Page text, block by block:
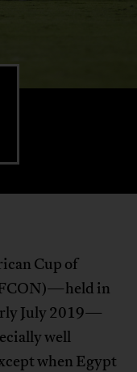
Cup of
in
July 2019—
well
when Egypt